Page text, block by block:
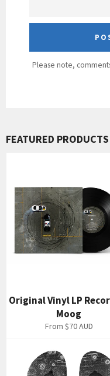
Please note,
FEATURED PRODUCTS
Original Vinyl LP
Moog
From $70 AUD